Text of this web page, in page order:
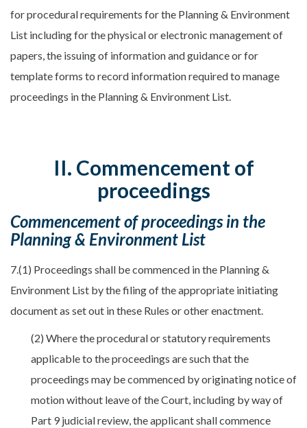
for procedural requirements for the Planning & Environment
List including for the physical or electronic management of
papers, the issuing of information and guidance or for
template forms to record information required to manage
proceedings in the Planning & Environment List.
II. Commencement of
proceedings
Commencement of proceedings in the
Planning & Environment List
7.(1) Proceedings shall be commenced in the Planning &
Environment List by the filing of the appropriate initiating
document as set out in these Rules or other enactment.
(2) Where the procedural or statutory requirements
applicable to the proceedings are such that the
proceedings may be commenced by originating notice of
motion without leave of the Court, including by way of
Part 9 judicial review, the applicant shall commence